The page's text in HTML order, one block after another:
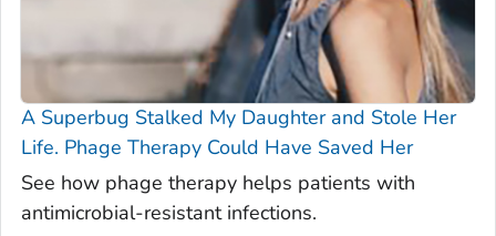
A Superbug Stalked My Daughter and Stole Her
Life. Phage Therapy Could Have Saved Her
See how phage therapy helps patients with
antimicrobial-resistant infections.